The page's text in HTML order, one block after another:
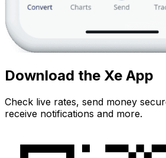
Download the Xe App
Check live rates, send money
receive notifications and more.